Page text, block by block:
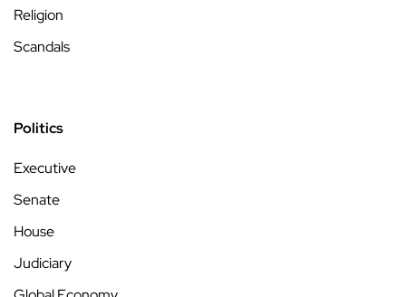
Religion
Scandals
Politics
Executive
Senate
House
Judiciary